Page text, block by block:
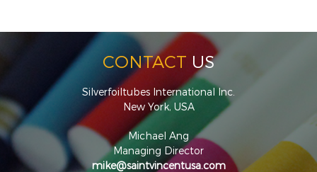
CONTACT US
Silverfoiltubes International Inc.
New York, USA
Michael Ang
Managing Director
mike@saintvincentusa.com